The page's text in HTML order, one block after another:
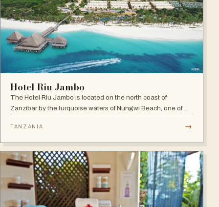
Hotel Riu Jambo
The Hotel Riu Jambo is located on the north coast of
Zanzibar by the turquoise waters of Nungwi Beach, one of
sunset. A 24-hour all-inclusive beach resort with more than
TANZANIA →